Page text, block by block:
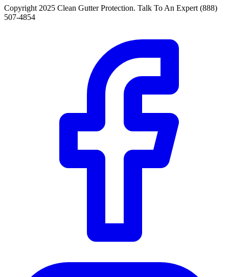
Copyright 2025 Clean Gutter Protection. Talk To An Expert (888)
507-4854